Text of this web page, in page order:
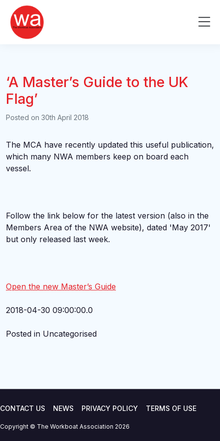
content
‘A Master’s Guide to the UK
Flag’
Posted on 30th April 2018
The MCA have recently updated this useful publication,
which many NWA members keep on board each
vessel.
Follow the link below for the latest version (also in the
Members Area of the NWA website), dated 'May 2017'
but only released last week.
Open the new Master’s Guide
2018-04-30 09:00:00.0
Posted in Uncategorised
CONTACT US NEWS PRIVACY POLICY TERMS OF USE
Copyright © The Workboat Association 2026